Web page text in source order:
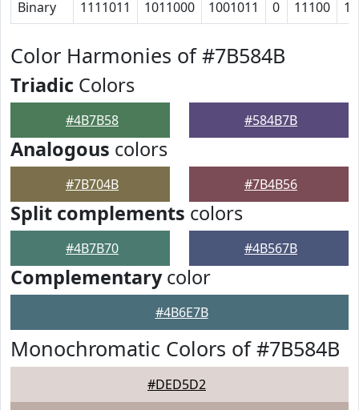
Binary 1111011 1011000 1001011 0 11100
Color Harmonies of #7B584B
Triadic Colors
#4B7B58 #584B7B
Analogous colors
#7B704B #7B4B56
Split complements colors
#4B7B70 #4B567B
Complementarycolor
#4B6E7B
Monochromatic Colors of #7B584B
#DED5D2